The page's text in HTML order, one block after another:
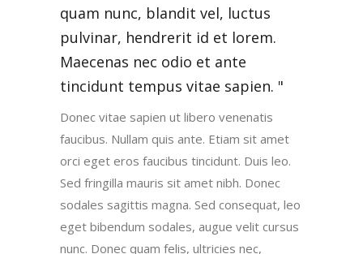
quam nunc, blandit vel, luctus
pulvinar, hendrerit id et lorem.
Maecenas nec odio et ante
tincidunt tempus vitae sapien.
Donec vitae sapien ut libero venenatis
faucibus. Nullam quis ante. Etiam sit amet
orci eget eros faucibus tincidunt. Duis leo.
Sed fringilla mauris sit amet nibh. Donec
sodales sagittis magna. Sed consequat, leo
eget bibendum sodales, augue velit cursus
nunc. Donec quam felis, ultricies nec,